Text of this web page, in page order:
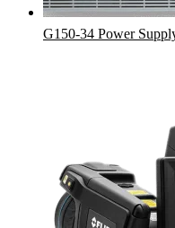
G150-34 Power